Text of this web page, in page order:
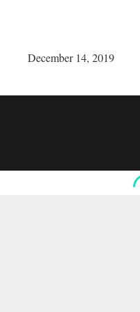
December 14, 2019